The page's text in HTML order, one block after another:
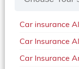
Car insurance
Car Insurance
Car Insurance